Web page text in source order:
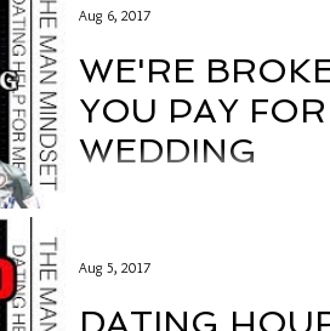
WE'RE
YOU PAY
WEDDING
Aug 6, 2017
Aug 5, 2017